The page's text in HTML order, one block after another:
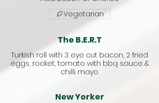
Vegetarian
The B.E.R.T
Turkish roll with 3 eye cut bacon, 2 fried
eggs, rocket, tomato with bbq sauce &
chilli mayo
New Yorker